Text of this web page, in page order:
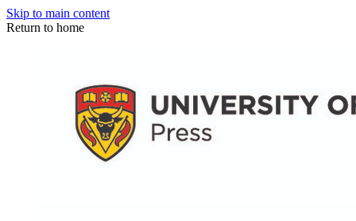
Skip to main content
Return to home